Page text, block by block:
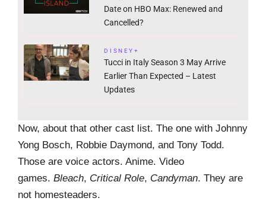
Date on HBO Max: Renewed and
Cancelled?
DISNEY+
Tucci in Italy Season 3 May Arrive
Earlier Than Expected – Latest
Updates
Now, about that other cast list. The one with Johnny
Yong Bosch, Robbie Daymond, and Tony Todd.
Those are voice actors. Anime. Video
games. Bleach, Critical Role, Candyman. They are
not homesteaders.